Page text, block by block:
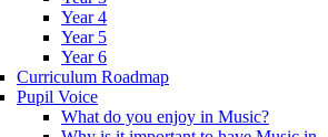
Year 4
Year 5
Year 6
Curriculum Roadmap
Pupil Voice
What do you enjoy in Music?